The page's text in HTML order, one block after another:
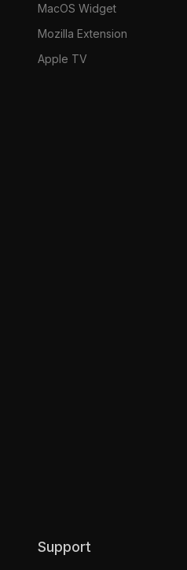
MacOS Widget
Mozilla Extension
Apple TV
Support